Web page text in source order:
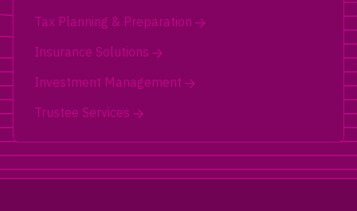
Tax Planning & Preparation
Insurance Solutions
Investment Management
Trustee Services